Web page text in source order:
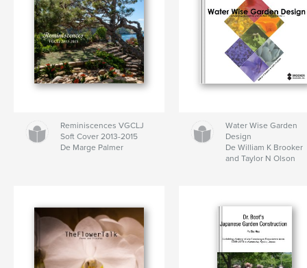
Reminiscences VGCLJ
Soft Cover 2013-2015
De Marge Palmer
Water Wise Garden
Design
De William K Brooker
and Taylor N Olson